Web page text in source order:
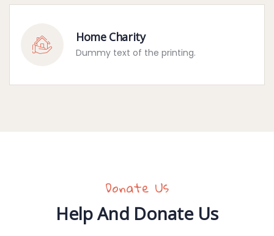
Home Charity
Dummy text of the printing.
Donate Us
Help And Donate Us